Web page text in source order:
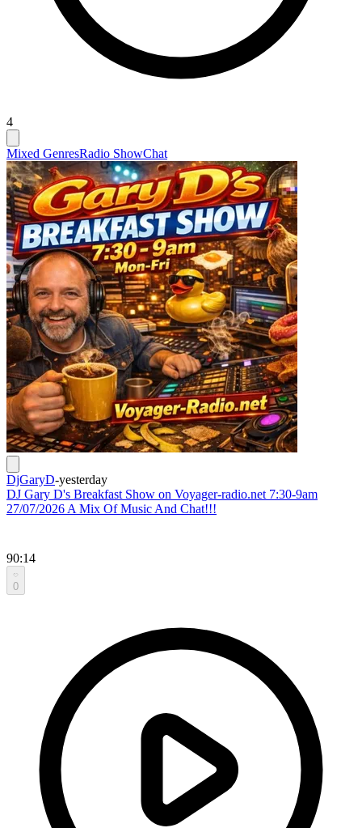
4
Mixed GenresRadio ShowChat
DjGaryD-yesterday
DJ Gary D's Breakfast Show on Voyager-radio.net 7:30-9am
27/07/2026 A Mix Of Music And Chat!!!
90:14
0